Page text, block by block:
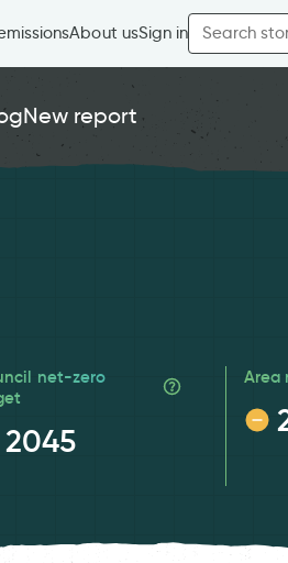
About usSign in
Search
for:
New report
net-zero
2045
Area